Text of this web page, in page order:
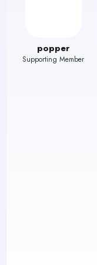
popper
Supporting Member